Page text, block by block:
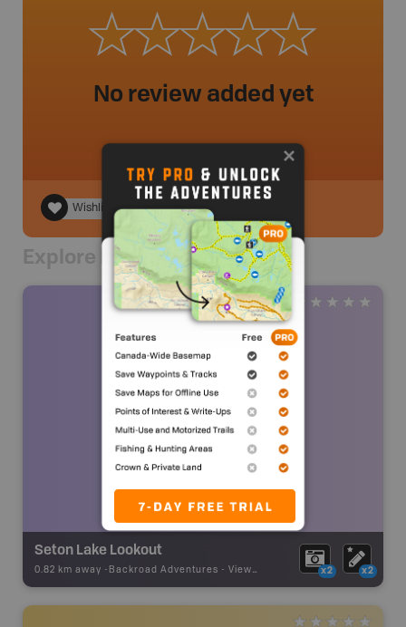
No review added yet
Wishlist
Explore Nearby
Seton Lake Lookout
0.82 km away - Backroad Adventures - Viewpoint x2 x2